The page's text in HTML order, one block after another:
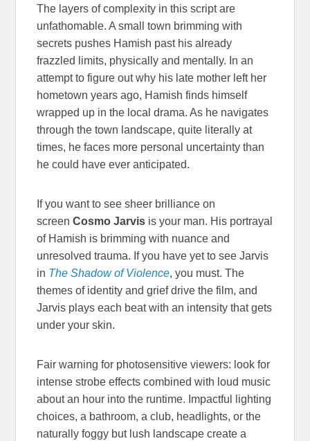
The layers of complexity in this script are
unfathomable. A small town brimming with
secrets pushes Hamish past his already
frazzled limits, physically and mentally. In an
attempt to figure out why his late mother left her
hometown years ago, Hamish finds himself
wrapped up in the local drama. As he navigates
through the town landscape, quite literally at
times, he faces more personal uncertainty than
he could have ever anticipated.
If you want to see sheer brilliance on
screenCosmo Jarvis is your man. His portrayal
of Hamish is brimming with nuance and
unresolved trauma. If you have yet to see Jarvis
in The Shadow of Violence, you must. The
themes of identity and grief drive the film, and
Jarvis plays each beat with an intensity that gets
under your skin.
Fair warning for photosensitive viewers: look for
intense strobe effects combined with loud music
about an hour into the runtime. Impactful lighting
choices, a bathroom, a club, headlights, or the
naturally foggy but lush landscape create a